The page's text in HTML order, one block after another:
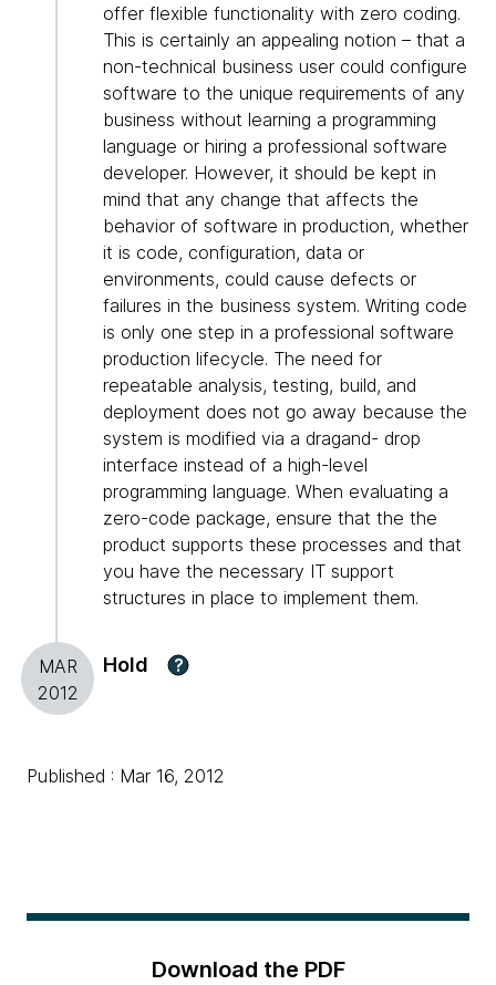
offer flexible functionality with zero coding.
This is certainly an appealing notion – that a
non-technical business user could configure
software to the unique requirements of any
business without learning a programming
language or hiring a professional software
developer. However, it should be kept in
mind that any change that affects the
behavior of software in production, whether
it is code, configuration, data or
environments, could cause defects or
failures in the business system. Writing code
is only one step in a professional software
production lifecycle. The need for
repeatable analysis, testing, build, and
deployment does not go away because the
system is modified via a dragand- drop
interface instead of a high-level
programming language. When evaluating a
zero-code package, ensure that the the
product supports these processes and that
you have the necessary IT support
structures in place to implement them.
MAR
2012
Hold ?
Published : Mar 16, 2012
Download the PDF